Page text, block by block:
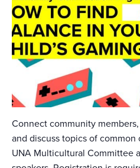
Connect community
and discuss topics of
UNA Multicultural Committee